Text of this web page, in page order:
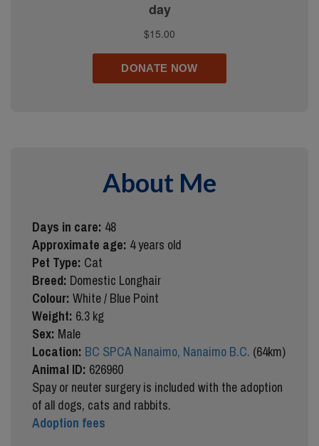
About Me
Days in care: 48
Approximate age: 4 years old
Pet Type: Cat
Breed: Domestic Longhair
Colour: White / Blue Point
Weight: 6.3 kg
Sex: Male
Location: BC SPCA Nanaimo, Nanaimo B.C. (64km)
Animal ID: 626960
Spay or neuter surgery is included with the adoption
of all dogs, cats and rabbits.
Adoption fees